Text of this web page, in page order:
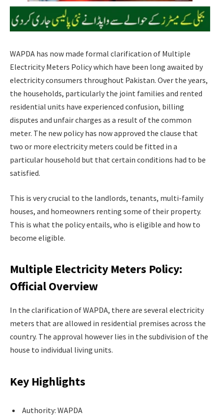
WAPDA has now made formal clarification of Multiple
Electricity Meters Policy which have been long awaited by
electricity consumers throughout Pakistan. Over the years,
the households, particularly the joint families and rented
residential units have experienced confusion, billing
disputes and unfair charges as a result of the common
meter. The new policy has now approved the clause that
two or more electricity meters could be fitted in a
particular household but that certain conditions had to be
satisfied.
This is very crucial to the landlords, tenants, multi-family
houses, and homeowners renting some of their property.
This is what the policy entails, who is eligible and how to
become eligible.
Multiple Electricity Meters Policy:
Official Overview
In the clarification of WAPDA, there are several electricity
meters that are allowed in residential premises across the
country. The approval however lies in the subdivision of the
house to individual living units.
Key Highlights
Authority: WAPDA